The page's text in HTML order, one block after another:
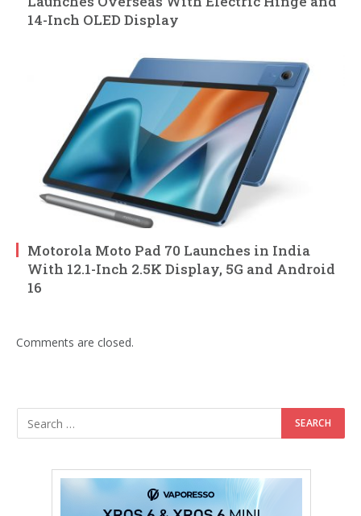
14-Inch OLED Display
Motorola Moto Pad 70 Launches in India
With 12.1-Inch 2.5K Display, 5G and Android
16
Comments are closed.